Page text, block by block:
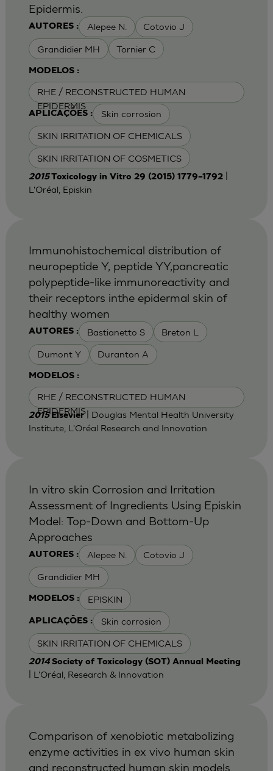
AUTORES : Alepee N. Cotovio J
Grandidier MH Tornier C
MODELOS :
RHE / RECONSTRUCTED HUMAN
EPIDERMIS
APLICAÇÕES : Skin corrosion
SKIN IRRITATION OF CHEMICALS
SKIN IRRITATION OF COSMETICS
Epidermis.
2015Toxicology in Vitro 29 (2015) 1779–1792|
L'Oréal, Episkin
AUTORES : Bastianetto S Breton L
Dumont Y Duranton A
MODELOS :
RHE / RECONSTRUCTED HUMAN
EPIDERMIS
Immunohistochemical distribution of
neuropeptide Y, peptide YY,pancreatic
polypeptide-like immunoreactivity and
their receptors inthe epidermal skin of
healthy women
2015Elsevier| Douglas Mental Health University
Institute, L'Oréal Research and Innovation
AUTORES : Alepee N. Cotovio J
Grandidier MH
MODELOS : EPISKIN
APLICAÇÕES : Skin corrosion
SKIN IRRITATION OF CHEMICALS
In vitro skin Corrosion and Irritation
Assessment of Ingredients Using Episkin
Model: Top-Down and Bottom-Up
Approaches
2014 Society of Toxicology (SOT) Annual Meeting
| L'Oréal, Research & Innovation
Comparison of xenobiotic metabolizing
enzyme activities in ex vivo human skin
and reconstructed human skin models